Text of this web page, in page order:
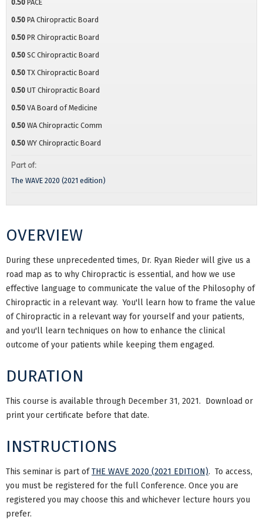
OVERVIEW
During these unprecedented times, Dr. Ryan Rieder will give us a
road map as to why Chiropractic is essential, and how we use
effective language to communicate the value of the Philosophy of
Chiropractic in a relevant way. You'll learn how to frame the value
of Chiropractic in a relevant way for yourself and your patients,
and you'll learn techniques on how to enhance the clinical
outcome of your patients while keeping them engaged.
DURATION
This course is available through December 31, 2021. Download or
print your certificate before that date.
INSTRUCTIONS
This seminar is part ofTHE WAVE 2020 (2021 EDITION). To access,
you must be registered for the full Conference. Once you are
registered you may choose this and whichever lecture hours you
prefer.
0.50 PACE
0.50 PA Chiropractic Board
0.50 PR Chiropractic Board
0.50 SC Chiropractic Board
0.50 TX Chiropractic Board
0.50 UT Chiropractic Board
0.50 VA Board of Medicine
0.50 WA Chiropractic Comm
0.50 WY Chiropractic Board
Part of:
The WAVE 2020 (2021 edition)